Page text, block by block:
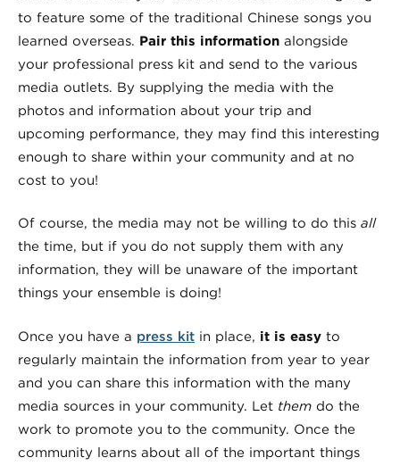
to feature some of the traditional Chinese songs you
learned overseas. Pair this information alongside
your professional press kit and send to the various
media outlets. By supplying the media with the
photos and information about your trip and
upcoming performance, they may find this interesting
enough to share within your community and at no
cost to you!
Of course, the media may not be willing to do this all
the time, but if you do not supply them with any
information, they will be unaware of the important
things your ensemble is doing!
Once you have a press kit in place, it is easy to
regularly maintain the information from year to year
and you can share this information with the many
media sources in your community. Let them do the
work to promote you to the community. Once the
community learns about all of the important things